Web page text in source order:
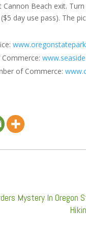
Beach exit.
day use pass). The
Commerce:
of Commerce:
Mystery In